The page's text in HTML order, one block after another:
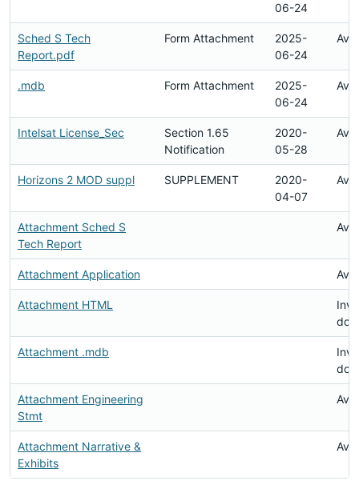
06-24
Sched S Tech
Report.pdf
Form Attachment
2025-
06-24
.mdb Form Attachment
2025-
06-24
Intelsat License_Sec
Section 1.65
Notification
2020-
05-28
Horizons 2 MOD suppl SUPPLEMENT
2020-
04-07
Attachment Sched S
Tech Report
Attachment Application
Attachment HTML
Attachment .mdb
Attachment Engineering
Stmt
Attachment Narrative &
Exhibits